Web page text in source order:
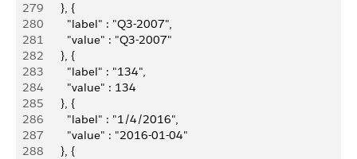
279
        }, {
280
          "label" : "Q3-2007",
281
          "value" : "Q3-2007"
282
        }, {
283
          "label" : "134",
284
          "value" : 134
285
        }, {
286
          "label" : "1/4/2016",
287
          "value" : "2016-01-04"
288
        }, {